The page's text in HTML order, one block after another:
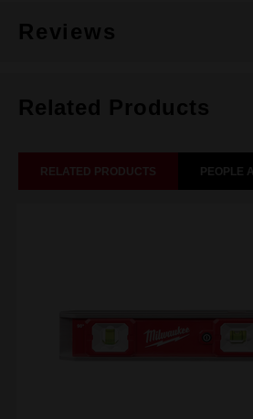
Reviews
Related Products
RELATED PRODUCTS PEOPLE